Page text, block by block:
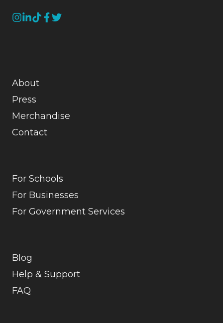
About
Press
Merchandise
Contact
For Schools
For Businesses
For Government Services
Blog
Help & Support
FAQ